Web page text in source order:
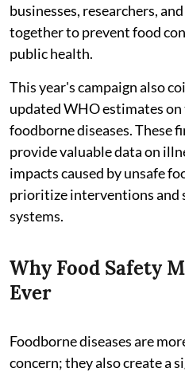
businesses, researchers,
together to prevent food
public health.
This year's campaign also
updated WHO estimates
foodborne diseases. These
provide valuable data on
impacts caused by unsafe
prioritize interventions and
systems.
Why Food Safety
Ever
Foodborne diseases are
concern; they also create a